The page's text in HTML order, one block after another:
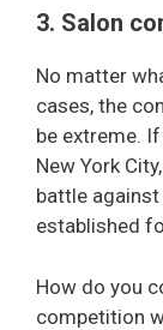
3. Salon
No matter
cases, the
be extreme.
New York
battle against
established
How do you
competition